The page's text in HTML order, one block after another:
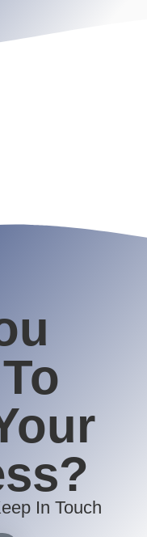
In Touch